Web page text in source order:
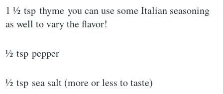
1 ½ tsp thyme you can use some Italian seasoning
as well to vary the flavor!
½ tsp pepper
½ tsp sea salt (more or less to taste)